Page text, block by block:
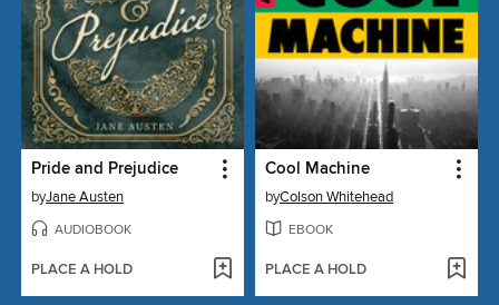
Pride and Prejudice
byJane Austen
AUDIOBOOK
PLACE A HOLD
Cool Machine
byColson Whitehead
EBOOK
PLACE A HOLD